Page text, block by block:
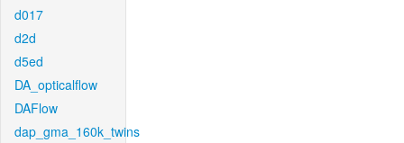
d017
d2d
d5ed
DA_opticalflow
DAFlow
dap_gma_160k_twins